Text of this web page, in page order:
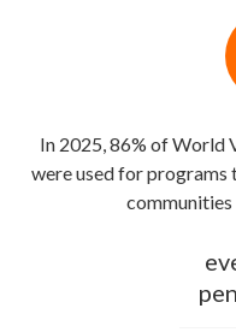
In 2025, 86% of World
were used for programs
communities